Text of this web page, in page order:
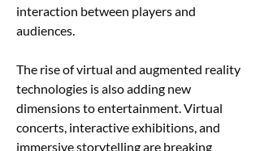
interaction between players and
audiences.
The rise of virtual and augmented reality
technologies is also adding new
dimensions to entertainment. Virtual
concerts, interactive exhibitions, and
immersive storytelling are breaking